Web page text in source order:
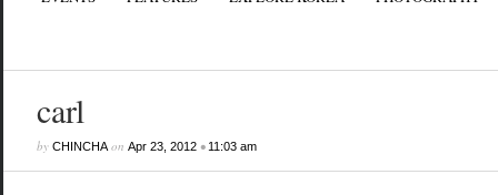
carl
by CHINCHAon Apr 23, 2012• 11:03 am